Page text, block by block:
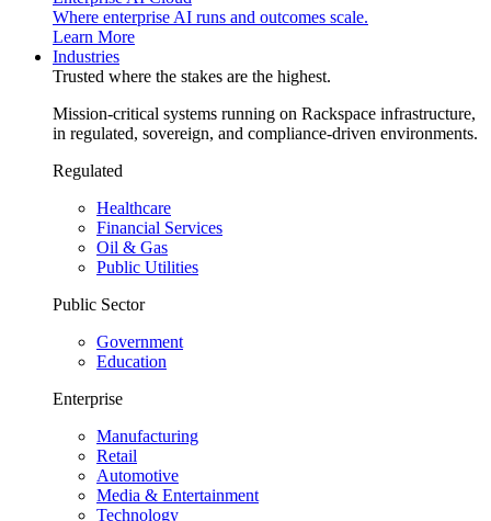
Where enterprise AI runs and outcomes scale.
Learn More
Industries
Trusted where the stakes are the highest.
Mission-critical systems running on Rackspace infrastructure,
in regulated, sovereign, and compliance-driven environments.
Regulated
Healthcare
Financial Services
Oil & Gas
Public Utilities
Public Sector
Government
Education
Enterprise
Manufacturing
Retail
Automotive
Media & Entertainment
Technology